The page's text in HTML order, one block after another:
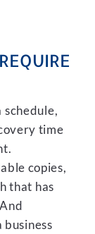
schedule,
time
copies,
that has